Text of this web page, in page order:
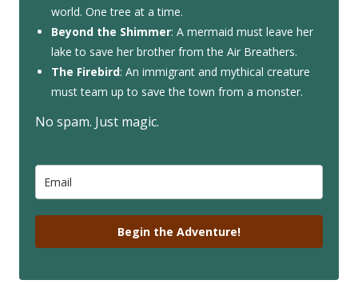
world. One tree at a time.
Beyond the Shimmer: A mermaid must leave her
lake to save her brother from the Air Breathers.
The Firebird: An immigrant and mythical creature
must team up to save the town from a monster.
No spam. Just magic.
Begin the Adventure!